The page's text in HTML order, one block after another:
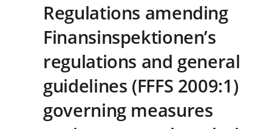
Regulations amending
Finansinspektionen’s
regulations and general
guidelines (FFFS 2009:1)
governing measures